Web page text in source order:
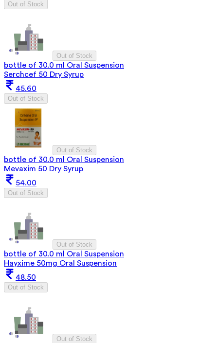
Out of Stock
Out of Stock
bottle of 30.0 ml Oral Suspension
Serchcef 50 Dry Syrup
45.60
Out of Stock
Out of Stock
bottle of 30.0 ml Oral Suspension
Mevaxim 50 Dry Syrup
54.00
Out of Stock
Out of Stock
bottle of 30.0 ml Oral Suspension
Hayxime 50mg Oral Suspension
48.50
Out of Stock
Out of Stock